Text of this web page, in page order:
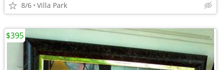
8/6 Villa Park
$395